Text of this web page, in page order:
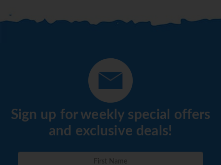
Sign up for weekly special offers
and exclusive deals!